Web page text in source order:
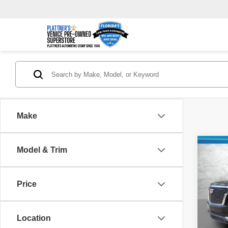
Make
Model & Trim
Price
Location
2021
VIN:
Model:
Retail